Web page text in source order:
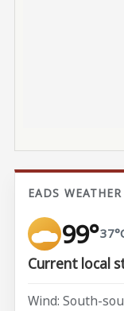
EADS WEATHER
99°
Current local
Wind: South-